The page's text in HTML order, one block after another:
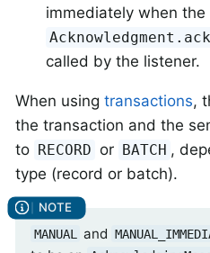
immediately when the
called by the listener.
When using transactions,
the transaction and the
to RECORD or BATCH ,
type (record or batch).
MANUAL and